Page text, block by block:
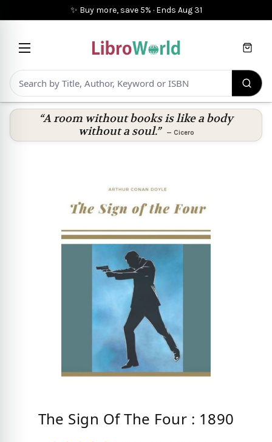
✨ Buy more, save 5% · Ends Aug 31
Cart
“A room without books is like a body
without a soul.”
— Cicero
The Sign Of The Four : 1890